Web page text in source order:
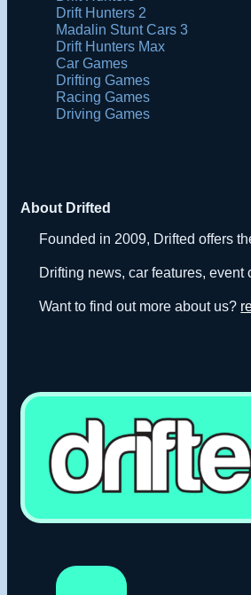
Drift Hunters 2
Madalin Stunt Cars 3
Drift Hunters Max
Car Games
Drifting Games
Racing Games
Driving Games
About Drifted
Founded in 2009, Drifted offers
Drifting news, car features,
Want to find out more about us?